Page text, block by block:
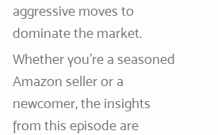
aggressive moves to
dominate the market.
Whether you’re a seasoned
Amazon seller or a
newcomer, the insights
from this episode are